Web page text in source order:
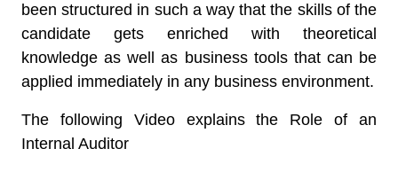
been structured in such a way that the skills of the
candidate gets enriched with theoretical
knowledge as well as business tools that can be
applied immediately in any business environment.
The following Video explains the Role of an
Internal Auditor